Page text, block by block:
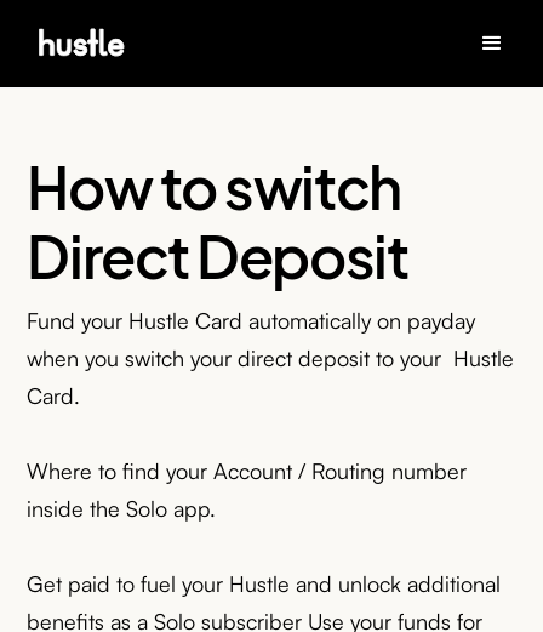
How to switch
Direct Deposit
Fund your Hustle Card automatically on payday
when you switch your direct deposit to your Hustle
Card.
Where to find your Account / Routing number
inside the Solo app.
Get paid to fuel your Hustle and unlock additional
benefits as a Solo subscriber Use your funds for